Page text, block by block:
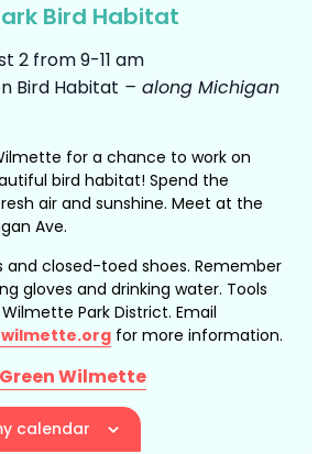
Bird Habitat
2 from 9-11 am
Bird Habitat – along Michigan
for a chance to work on
bird habitat! Spend the
air and sunshine. Meet at the
Ave.
and closed-toed shoes. Remember
gloves and drinking water. Tools
Park District. Email
for more information.
Wilmette
calendar